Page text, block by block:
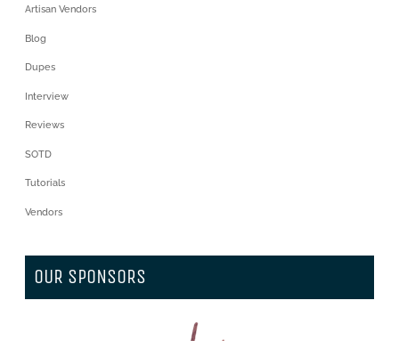
Artisan Vendors
Blog
Dupes
Interview
Reviews
SOTD
Tutorials
Vendors
OUR SPONSORS